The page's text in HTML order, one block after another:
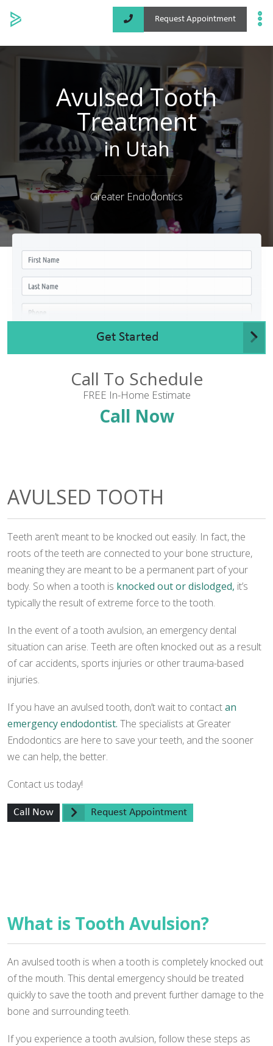
About
Request Appointment
Avulsed Tooth
Treatment
in Utah
Greater Endodontics
Get Started
Call To Schedule
FREE In-Home Estimate
Call Now
AVULSED TOOTH
Teeth aren’t meant to be knocked out easily. In fact, the
roots of the teeth are connected to your bone structure,
meaning they are meant to be a permanent part of your
body. So when a tooth is knocked out or dislodged, it’s
typically the result of extreme force to the tooth.
In the event of a tooth avulsion, an emergency dental
situation can arise. Teeth are often knocked out as a result
of car accidents, sports injuries or other trauma-based
injuries.
If you have an avulsed tooth, don’t wait to contactan
emergency endodontist. The specialists at Greater
Endodontics are here to save your teeth, and the sooner
we can help, the better.
Contact us today!
Call Now Request Appointment
What is Tooth Avulsion?
An avulsed tooth is when a tooth is completely knocked out
of the mouth. This dental emergency should be treated
quickly to save the tooth and prevent further damage to the
bone and surrounding teeth.
If you experience a tooth avulsion, follow these steps as